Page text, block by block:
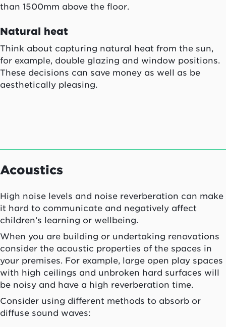
than 1500mm above the floor.
Natural heat
Think about capturing natural heat from the sun,
for example, double glazing and window positions.
These decisions can save money as well as be
aesthetically pleasing.
Acoustics
High noise levels and noise reverberation can make
it hard to communicate and negatively affect
children’s learning or wellbeing.
When you are building or undertaking renovations
consider the acoustic properties of the spaces in
your premises. For example, large open play spaces
with high ceilings and unbroken hard surfaces will
be noisy and have a high reverberation time.
Consider using different methods to absorb or
diffuse sound waves: